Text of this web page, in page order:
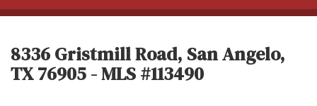
8336 Gristmill Road, San Angelo,
TX 76905 - MLS #113490